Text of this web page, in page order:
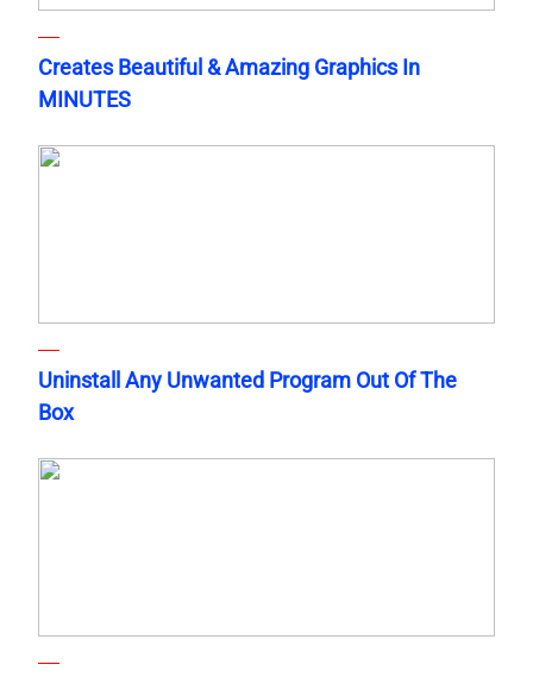
Creates Beautiful & Amazing Graphics In
MINUTES
Uninstall Any Unwanted Program Out Of The
Box